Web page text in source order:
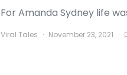
For Amanda Sydney life
Viral Tales November 23, 2021